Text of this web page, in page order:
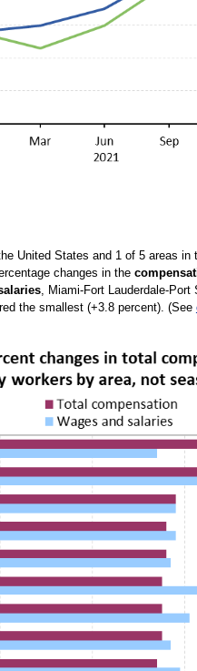
United States and 1 of 5 areas
changes in the
, Miami-Fort Lauderdale-
the smallest (+3.8 percent). (See